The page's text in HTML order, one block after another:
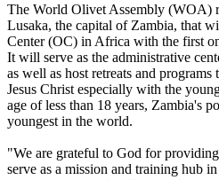
The World Olivet Assembly (WOA)
Lusaka, the capital of Zambia, that
Center (OC) in Africa with the first
It will serve as the administrative
as well as host retreats and
Jesus Christ especially with the
age of less than 18 years, Zambia's
youngest in the world.
"We are grateful to God for
serve as a mission and training hub